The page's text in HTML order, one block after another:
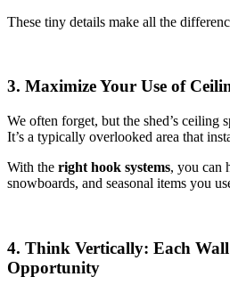
These tiny details make all the
3. Maximize Your Use of
We often forget, but the shed’s ceiling
It’s a typically overlooked area that
With the right hook systems, you can
snowboards, and seasonal items you
4. Think Vertically: Each Wall
Opportunity